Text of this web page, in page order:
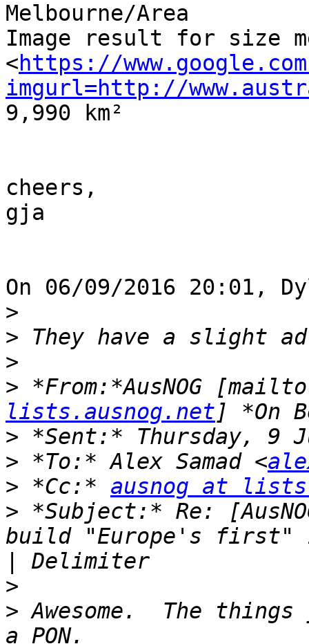
Melbourne/Area
Image result for size
<https://
imgurl=http://
9,990 km²
cheers,
gja
On 06/09/2016 20:01,
>
>
>
> *From:*AusNOG
lists.ausnog.net
>
> *To:* Alex Samad <
> *Cc:* ausnog at
> *Subject:* Re:
build "Europe's first"
>
> Awesome.  The